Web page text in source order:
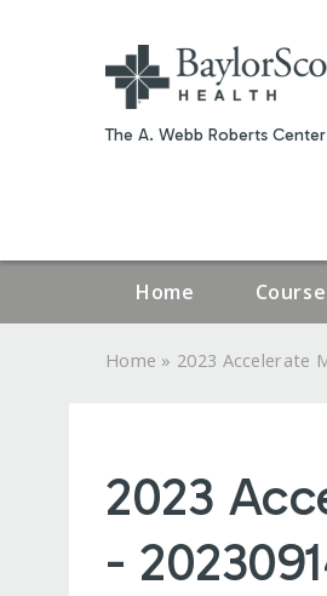
The A. Webb Roberts
Home
HERE
Home » 2023 Accelerate
2023
-